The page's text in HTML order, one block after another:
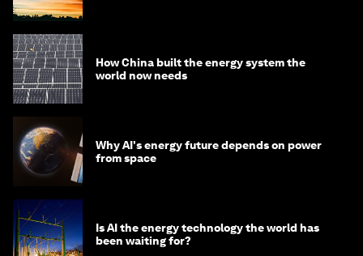
How China built the energy system the
world now needs
Why AI's energy future depends on power
from space
Is AI the energy technology the world has
been waiting for?